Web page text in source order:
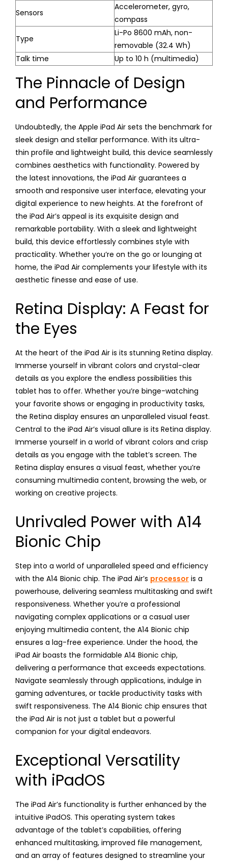
Sensors
Accelerometer, gyro,
compass
Type
Li-Po 8600 mAh, non-
removable (32.4 Wh)
Talk time
Up to 10 h (multimedia)
The Pinnacle of Design
and Performance
Undoubtedly, the Apple iPad Air sets the benchmark for
sleek design and stellar performance. With its ultra-
thin profile and lightweight build, this device seamlessly
combines aesthetics with functionality. Powered by
the latest innovations, the iPad Air guarantees a
smooth and responsive user interface, elevating your
digital experience to new heights. At the forefront of
the iPad Air’s appeal is its exquisite design and
remarkable portability. With a sleek and lightweight
build, this device effortlessly combines style with
practicality. Whether you’re on the go or lounging at
home, the iPad Air complements your lifestyle with its
aesthetic finesse and ease of use.
Retina Display: A Feast for
the Eyes
At the heart of the iPad Air is its stunning Retina display.
Immerse yourself in vibrant colors and crystal-clear
details as you explore the endless possibilities this
tablet has to offer. Whether you’re binge-watching
your favorite shows or engaging in productivity tasks,
the Retina display ensures an unparalleled visual feast.
Central to the iPad Air’s visual allure is its Retina display.
Immerse yourself in a world of vibrant colors and crisp
details as you engage with the tablet’s screen. The
Retina display ensures a visual feast, whether you’re
consuming multimedia content, browsing the web, or
working on creative projects.
Unrivaled Power with A14
Bionic Chip
Step into a world of unparalleled speed and efficiency
with the A14 Bionic chip. The iPad Air’s processor is a
powerhouse, delivering seamless multitasking and swift
responsiveness. Whether you’re a professional
navigating complex applications or a casual user
enjoying multimedia content, the A14 Bionic chip
ensures a lag-free experience. Under the hood, the
iPad Air boasts the formidable A14 Bionic chip,
delivering a performance that exceeds expectations.
Navigate seamlessly through applications, indulge in
gaming adventures, or tackle productivity tasks with
swift responsiveness. The A14 Bionic chip ensures that
the iPad Air is not just a tablet but a powerful
companion for your digital endeavors.
Exceptional Versatility
with iPadOS
The iPad Air’s functionality is further enhanced by the
intuitive iPadOS. This operating system takes
advantage of the tablet’s capabilities, offering
enhanced multitasking, improved file management,
and an array of features designed to streamline your